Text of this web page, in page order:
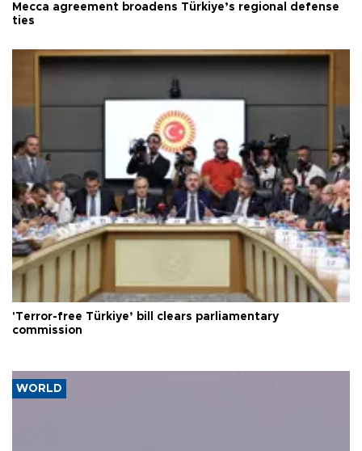
Mecca agreement broadens Türkiye’s regional defense
ties
'Terror-free Türkiye’ bill clears parliamentary
commission
WORLD